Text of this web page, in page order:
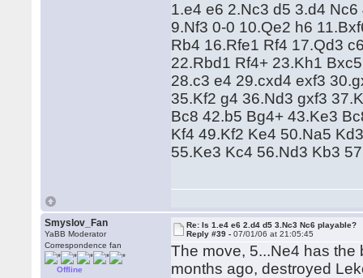
1.e4 e6 2.Nc3 d5 3.d4
9.Nf3 0-0 10.Qe2 h6
Rb4 16.Rfe1 Rf4 17.Qd3
22.Rbd1 Rf4+ 23.Kh1
28.c3 e4 29.cxd4 exf3
35.Kf2 g4 36.Nd3 gxf3
Bc8 42.b5 Bg4+ 43.Ke3
Kf4 49.Kf2 Ke4 50.Na5
55.Ke3 Kc4 56.Nd3 Kb3
Smyslov_Fan
YaBB Moderator
Correspondence fan
Offline
Re: Is 1.e4 e6 2.d4 d5 3.Nc3 Nc6 playable?
Reply #39 -07/01/06 at 21:05:45
The move, 5...Ne4 has
months ago, destroyed